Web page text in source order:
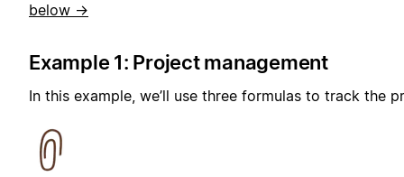
below →
Example 1: Project management
In this example, we’ll use three formulas to track the